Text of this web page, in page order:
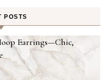
POSTS
Earrings—Chic,